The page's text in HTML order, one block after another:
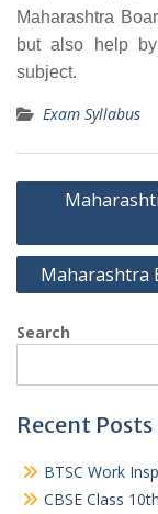
Maharashtra
but also help
subject.
Exam Syllabus
Post
Maharashtra
Search
Recent Posts
BTSC Work
CBSE Class